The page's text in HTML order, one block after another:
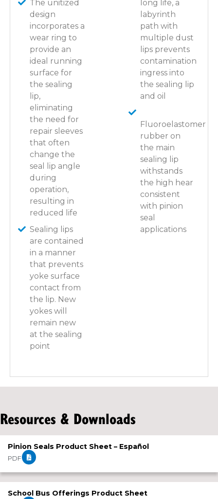
The unitized
design
incorporates a
wear ring to
provide an
ideal running
surface for
the sealing
lip,
eliminating
the need for
repair sleeves
that often
change the
seal lip angle
during
operation,
resulting in
reduced life
Sealing lips
are contained
in a manner
that prevents
yoke surface
contact from
the lip. New
yokes will
remain new
at the sealing
point
long life, a
labyrinth
path with
multiple dust
lips prevents
contamination
ingress into
the sealing lip
and oil
Fluoroelastomer
rubber on
the main
sealing lip
withstands
the high hear
consistent
with pinion
seal
applications
Resources & Downloads
Pinion Seals Product Sheet – Español
PDF
School Bus Offerings Product Sheet